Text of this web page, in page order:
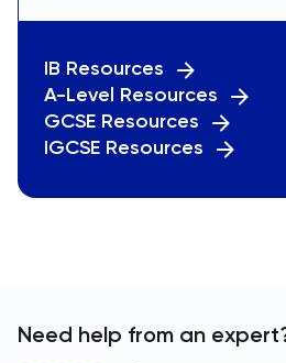
IB Resources
A-Level Resources
GCSE Resources
IGCSE Resources
Need help from an